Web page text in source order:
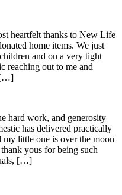
heartfelt thanks to New Life
home items. We just
and on a very tight
reaching out to me and
[…]
hard work, and generosity
has delivered practically
little one is over the moon
yous for being such
[…]